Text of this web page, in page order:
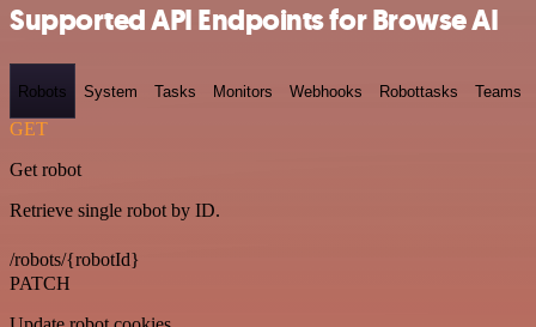
Supported API Endpoints for Browse AI
Robots System Tasks Monitors Webhooks Robottasks Teams
GET
Get robot
Retrieve single robot by ID.
/robots/{robotId}
PATCH